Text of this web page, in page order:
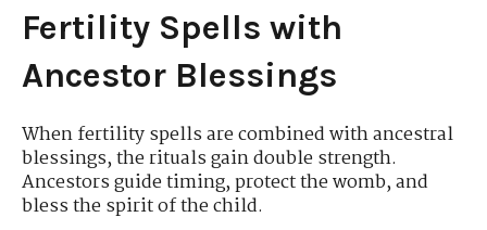
Fertility Spells with
Ancestor Blessings
When fertility spells are combined with ancestral
blessings, the rituals gain double strength.
Ancestors guide timing, protect the womb, and
bless the spirit of the child.